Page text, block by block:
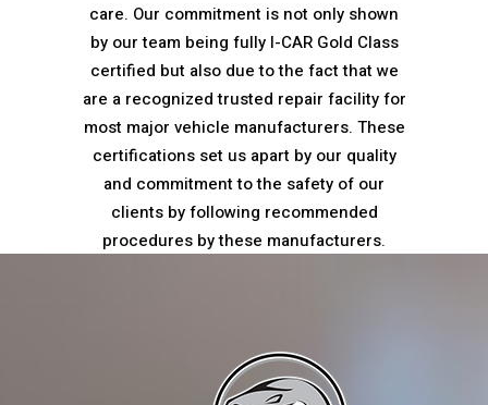
care. Our commitment is not only shown
by our team being fully I-CAR Gold Class
certified but also due to the fact that we
are a recognized trusted repair facility for
most major vehicle manufacturers. These
certifications set us apart by our quality
and commitment to the safety of our
clients by following recommended
procedures by these manufacturers.